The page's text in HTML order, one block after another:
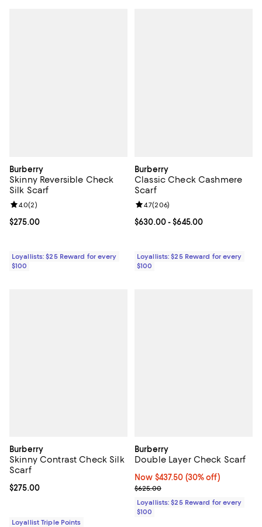
Burberry
Skinny Reversible Check
Silk Scarf
Current price $275.00; ;
$275.00
Review rating: 4.0 out of 5; 2 reviews;
4.0(2)
Loyallists: $25 Reward for every
$100
Burberry
Classic Check Cashmere
Scarf
Current price From $630.00 to
$630.00- $645.00
Review rating: 4.7 out of 5; 206
4.7(206)
Loyallists: $25 Reward for every
$100
Burberry
Skinny Contrast Check Silk
Scarf
Current price $275.00; ;
$275.00
Loyallist Triple Points
Burberry
Double Layer Check Scarf
Now $437.50; 30% off;
Now $437.50 (30% off)
Previous price $625.00
$625.00
Loyallists: $25 Reward for every
$100